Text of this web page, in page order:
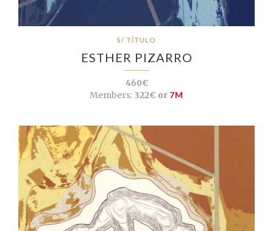
S/ TÍTULO
ESTHER PIZARRO
460€
Members: 322€ or 7M